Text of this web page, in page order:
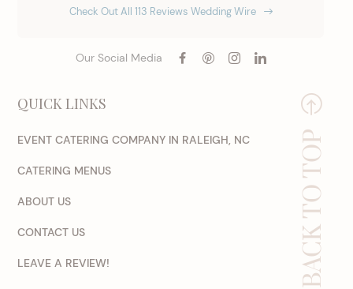
Check Out All 113 Reviews Wedding Wire
Our Social Media
QUICK LINKS
EVENT CATERING COMPANY IN RALEIGH, NC
CATERING MENUS
ABOUT US
CONTACT US
LEAVE A REVIEW! BACK TO TOP